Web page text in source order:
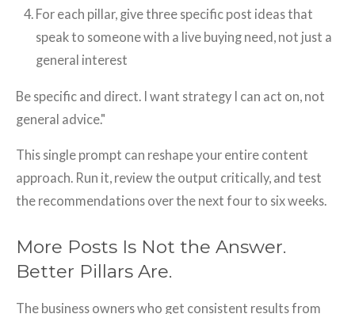
For each pillar, give three specific post ideas that
speak to someone with a live buying need, not just a
general interest
Be specific and direct. I want strategy I can act on, not
general advice."
This single prompt can reshape your entire content
approach. Run it, review the output critically, and test
the recommendations over the next four to six weeks.
More Posts Is Not the Answer.
Better Pillars Are.
The business owners who get consistent results from